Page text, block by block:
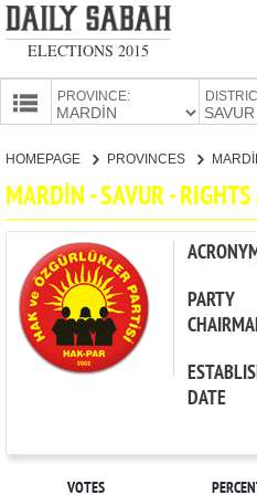
ELECTIONS 2015
PROVINCE:
CANDIDATES
PARTIES
HOMEPAGE PROVINCES
MARDİN - SAVUR -
PARTY
DATE
VOTES